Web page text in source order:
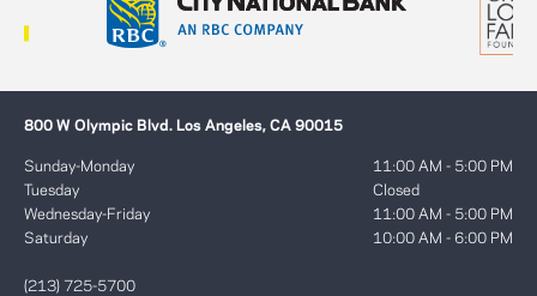
800 W Olympic Blvd. Los Angeles, CA 90015
Sunday-Monday
Tuesday
Wednesday-Friday
Saturday
11:00 AM - 5:00 PM
Closed
11:00 AM - 5:00 PM
10:00 AM - 6:00 PM
(213) 725-5700